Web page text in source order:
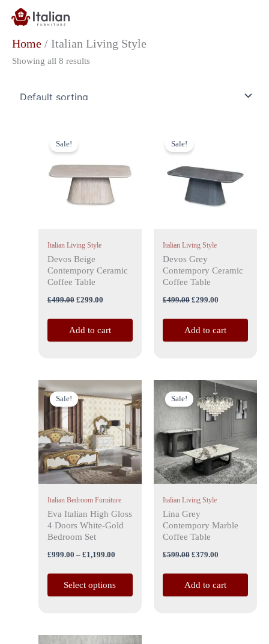
Home / Italian Living Style
Showing all 8 results
Sale!
Italian Living Style
Devos Beige
Contempory Ceramic
Coffee Table
£499.00
was:
£299.00
Add to cart
Sale!
Italian Living Style
Devos Grey
Contempory Ceramic
Coffee Table
£499.00
was:
£299.00
Add to cart
Sale!
Italian Bedroom Furniture
Eva Italian High Gloss
4 Doors White-Gold
Bedroom Set
£999.00 – £1,199.00
range:
£999.00
through
£1,199.00
Select options
This
product
has
multiple
variants.
The
options
be
chosen
on
product
page
Sale!
Italian Living Style
Lina Grey
Contempory Marble
Coffee Table
£599.00
Original
price
was:
£599.00.
£379.00
Current
price
is:
£379.00.
Add to cart
Original